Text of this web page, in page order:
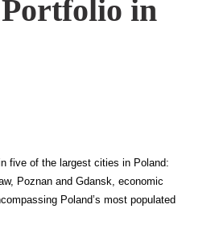
in
five of the largest cities in Poland:
Poznan and Gdansk, economic
Poland’s most populated